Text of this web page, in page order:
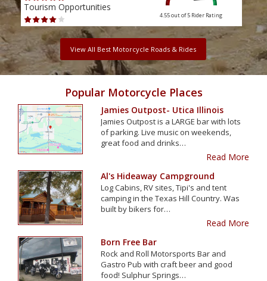
Tourism Opportunities
4.55 out of 5 Rider Rating
View All Best Motorcycle Roads & Rides
Popular Motorcycle Places
Jamies Outpost- Utica Illinois
Jamies Outpost is a LARGE bar with lots
of parking. Live music on weekends,
great food and drinks…
Read More
Al's Hideaway Campground
Log Cabins, RV sites, Tipi's and tent
camping in the Texas Hill Country. Was
built by bikers for…
Read More
Born Free Bar
Rock and Roll Motorsports Bar and
Gastro Pub with craft beer and good
food! Sulphur Springs…